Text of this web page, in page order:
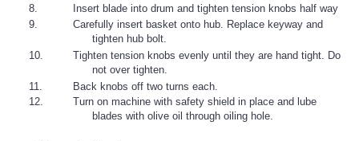
Insert blade into drum and tighten tension knobs half way
Carefully insert basket onto hub. Replace keyway and
tighten hub bolt.
Tighten tension knobs evenly until they are hand tight. Do
not over tighten.
Back knobs off two turns each.
Turn on machine with safety shield in place and lube
blades with olive oil through oiling hole.